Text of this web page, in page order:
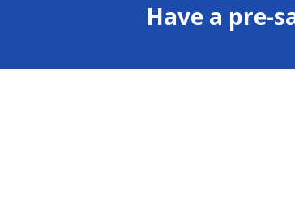
Have a pre-